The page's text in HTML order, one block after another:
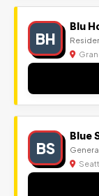
BH
Blu
BS
Blue